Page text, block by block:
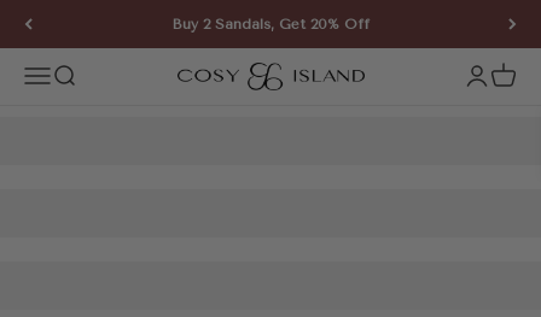
Skip to content Buy 2 Sandals, Get 20% Off
Open navigation menu
Open search COSY ISLAND Open